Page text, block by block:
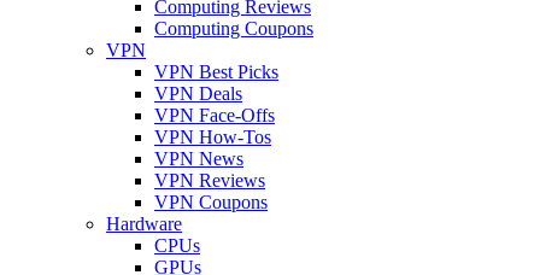
Computing Reviews
Computing Coupons
VPN
VPN Best Picks
VPN Deals
VPN Face-Offs
VPN How-Tos
VPN News
VPN Reviews
VPN Coupons
Hardware
CPUs
GPUs